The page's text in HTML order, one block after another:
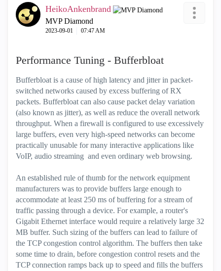
HeikoAnkenbrand
MVP Diamond
‎2023-09-01 07:47 AM
Performance Tuning - Bufferbloat
Bufferbloat is a cause of high latency and jitter in packet-
switched networks caused by excess buffering of RX
packets. Bufferbloat can also cause packet delay variation
(also known as jitter), as well as reduce the overall network
throughput. When a firewall is configured to use excessively
large buffers, even very high-speed networks can become
practically unusable for many interactive applications like
VoIP, audio streaming and even ordinary web browsing.
An established rule of thumb for the network equipment
manufacturers was to provide buffers large enough to
accommodate at least 250 ms of buffering for a stream of
traffic passing through a device. For example, a router's
Gigabit Ethernet interface would require a relatively large 32
MB buffer. Such sizing of the buffers can lead to failure of
the TCP congestion control algorithm. The buffers then take
some time to drain, before congestion control resets and the
TCP connection ramps back up to speed and fills the buffers